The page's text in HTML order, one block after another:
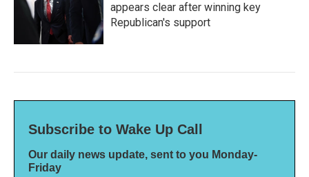
appears clear after winning key
Republican's support
Subscribe to Wake Up Call
Our daily news update, sent to you Monday-
Friday